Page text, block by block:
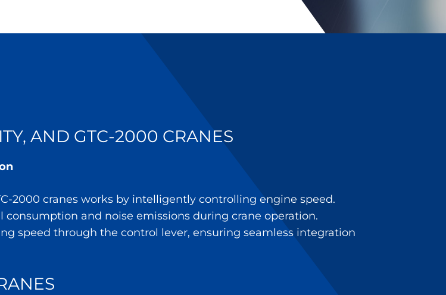
AND GTC-2000 CRANES
2000 cranes works by intelligently controlling engine speed.
and noise emissions during crane operation.
speed through the control lever, ensuring seamless integration